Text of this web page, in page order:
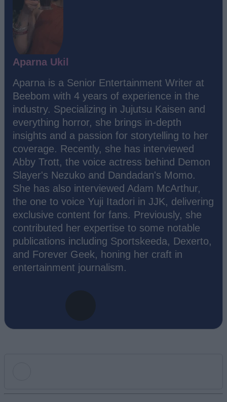
Aparna Ukil
Aparna is a Senior Entertainment Writer at
Beebom with 4 years of experience in the
industry. Specializing in Jujutsu Kaisen and
everything horror, she brings in-depth
insights and a passion for storytelling to her
coverage. Recently, she has interviewed
Abby Trott, the voice actress behind Demon
Slayer's Nezuko and Dandadan's Momo.
She has also interviewed Adam McArthur,
the one to voice Yuji Itadori in JJK, delivering
exclusive content for fans. Previously, she
contributed her expertise to some notable
publications including Sportskeeda, Dexerto,
and Forever Geek, honing her craft in
entertainment journalism.